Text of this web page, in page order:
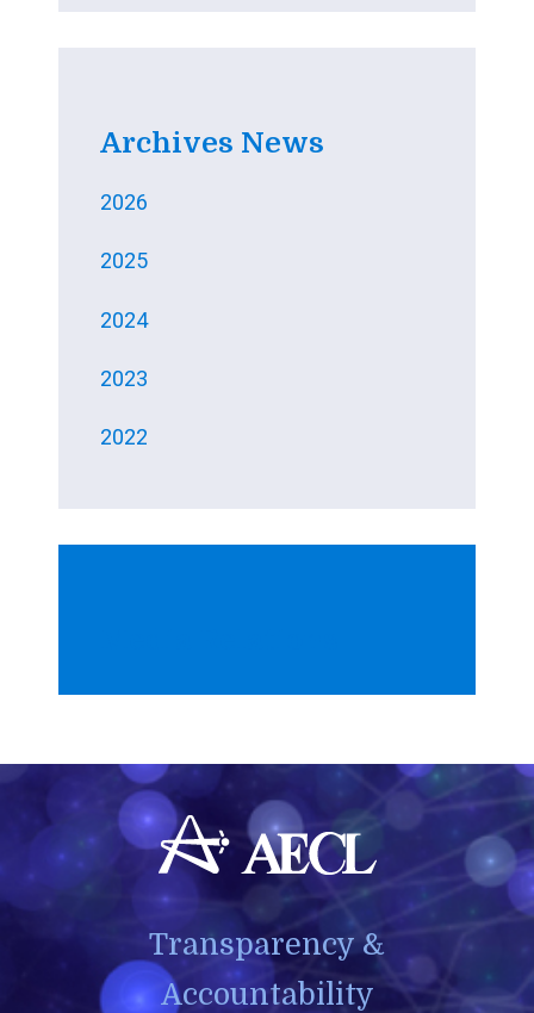
Archives News
2026
2025
2024
2023
2022
Transparency &
Accountability